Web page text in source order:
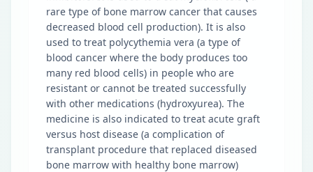
rare type of bone marrow cancer that causes
decreased blood cell production). It is also
used to treat polycythemia vera (a type of
blood cancer where the body produces too
many red blood cells) in people who are
resistant or cannot be treated successfully
with other medications (hydroxyurea). The
medicine is also indicated to treat acute graft
versus host disease (a complication of
transplant procedure that replaced diseased
bone marrow with healthy bone marrow)